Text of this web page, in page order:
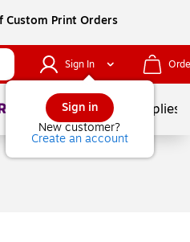
Custom Print Orders
Sign In
Sign in
New customer?
Create an account
School Supplies